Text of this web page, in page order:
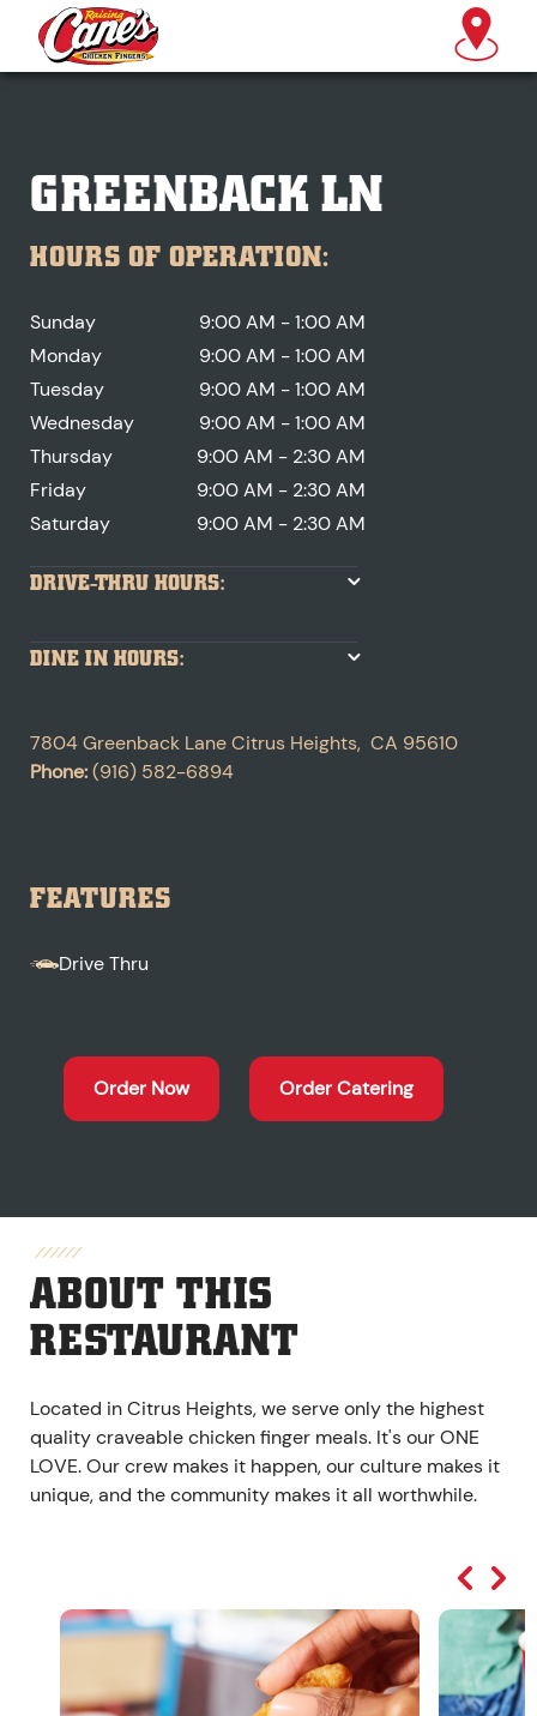
GREENBACK LN
HOURS OF OPERATION:
Sunday
9:00 AM - 1:00 AM
Monday
9:00 AM - 1:00 AM
Tuesday
9:00 AM - 1:00 AM
Wednesday
9:00 AM - 1:00 AM
Thursday
9:00 AM - 2:30 AM
Friday
9:00 AM - 2:30 AM
Saturday
9:00 AM - 2:30 AM
DRIVE-THRU HOURS:
DINE IN HOURS:
7804 Greenback LaneCitrus Heights, CA 95610
Phone:(916) 582-6894
FEATURES
Drive Thru
Order Now Order Catering
ABOUT THIS
RESTAURANT
Located in Citrus Heights, we serve only the highest
quality craveable chicken finger meals. It's our ONE
LOVE. Our crew makes it happen, our culture makes it
unique, and the community makes it all worthwhile.